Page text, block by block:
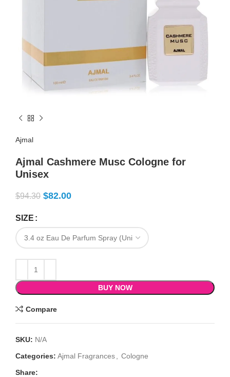
Ajmal
Ajmal Cashmere Musc Cologne for
Unisex
$94.30 $82.00
SIZE
BUY NOW
Compare
SKU: N/A
Categories: Ajmal Fragrances
Cologne
Share: